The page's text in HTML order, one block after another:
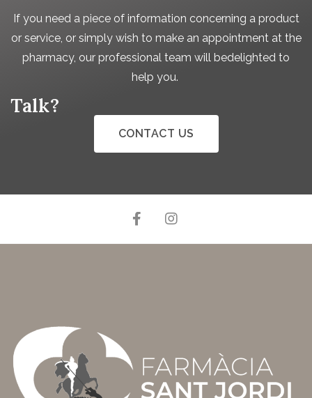
If you need a piece of information concerning a product
or service, or simply wish to make an appointment at the
pharmacy, our professional team will bedelighted to
help you.
Talk?
CONTACT US